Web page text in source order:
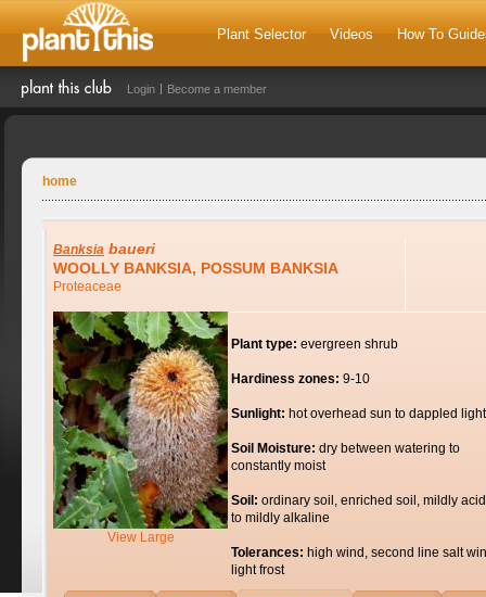
Plant Selector Videos How To
Login Become a member
home
Banksia baueri
WOOLLY BANKSIA, POSSUM BANKSIA
Proteaceae
View Large
Plant type: evergreen shrub
Hardiness zones: 9-10
Sunlight: hot overhead sun to dappled light
Soil Moisture: dry between watering to
constantly moist
Soil: ordinary soil, enriched soil, mildly
to mildly alkaline
Tolerances: high wind, second line salt
light frost